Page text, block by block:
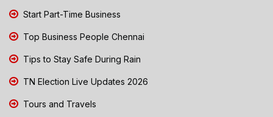
Start Part-Time Business
Top Business People Chennai
Tips to Stay Safe During Rain
TN Election Live Updates 2026
Tours and Travels